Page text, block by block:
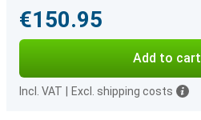
€150.95
Add to cart
Incl. VAT Excl. shipping costs